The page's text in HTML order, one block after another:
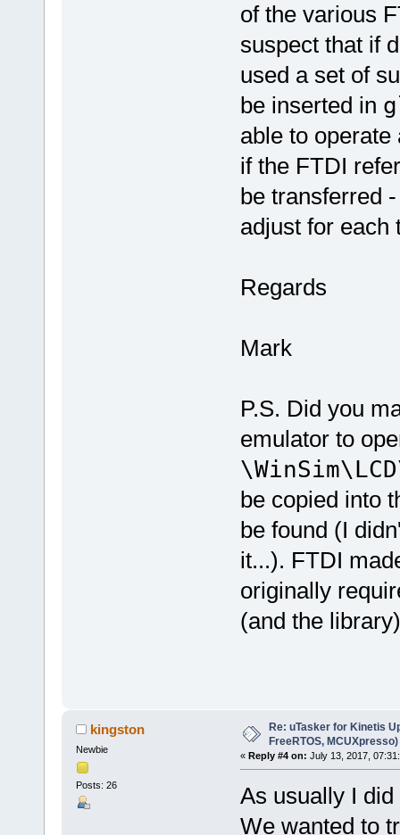
of the various
suspect that if
used a set of
be inserted in
able to
if the FTDI
be transferred
adjust for each
Regards
Mark
P.S. Did you
emulator to
be copied into
be found (I
it...). FTDI
originally
(and the
kingston
Newbie
Posts: 26
Re: uTasker for Kinetis
FreeRTOS, MCUXpresso)
« Reply #4 on: July 13, 2017,
As usually I
We wanted to